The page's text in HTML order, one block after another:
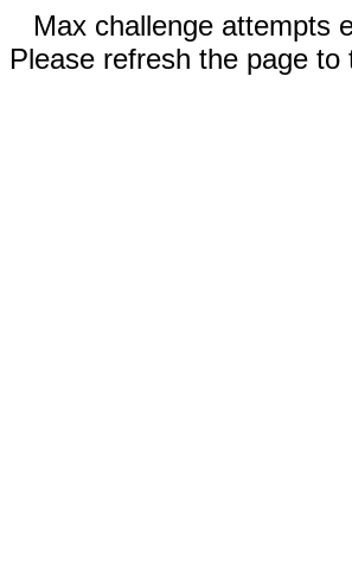
Max challenge attempts
Please refresh the page to